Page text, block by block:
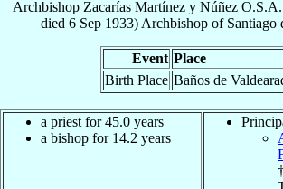
Archbishop Zacarías Martínez y Núñez O.S.A.
died 6 Sep 1933) Archbishopof Santiago
Event Place
Birth Place Baños de
a priest for 45.0 years
a bishop for 14.2 years